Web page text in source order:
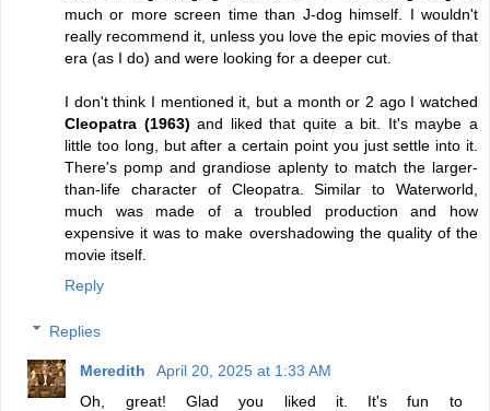
much or more screen time than J-dog himself. I wouldn't
really recommend it, unless you love the epic movies of that
era (as I do) and were looking for a deeper cut.
I don't think I mentioned it, but a month or 2 ago I watched
Cleopatra (1963) and liked that quite a bit. It's maybe a
little too long, but after a certain point you just settle into it.
There's pomp and grandiose aplenty to match the larger-
than-life character of Cleopatra. Similar to Waterworld,
much was made of a troubled production and how
expensive it was to make overshadowing the quality of the
movie itself.
Reply
Replies
Meredith
April 20, 2025 at 1:33 AM
Oh, great! Glad you liked it. It's fun to